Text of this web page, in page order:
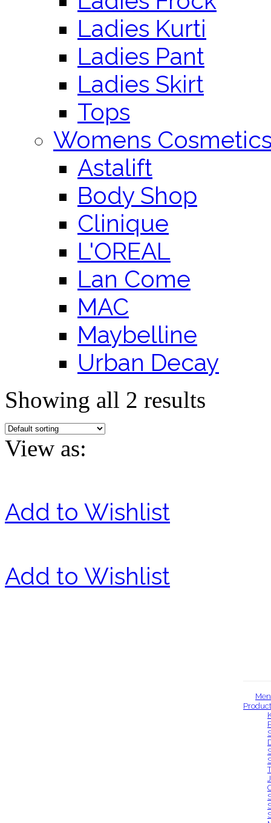
Ladies Kurti
Ladies Pant
Ladies Skirt
Tops
Womens
Astalift
Body Shop
Clinique
L'OREAL
Lan Come
MAC
Maybelline
Urban Decay
Showing all 2 results
View as:
Add to Wishlist
Add to Wishlist